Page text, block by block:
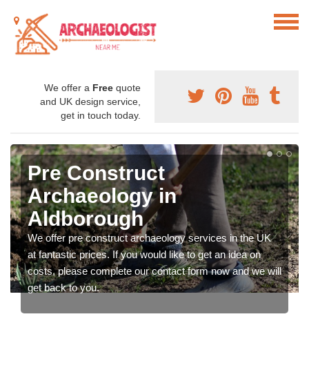
We offer a Free quote
and UK design service,
get in touch today.
Pre Construct
Archaeology in
Aldborough
We offer pre construct archaeology services in the UK
at fantastic prices. If you would like to get an idea on
costs, please complete our contact form now and we will
get back to you.